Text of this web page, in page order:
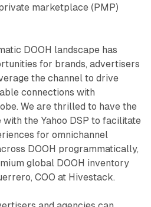
marketplace (PMP)
DOOH landscape has
for brands, advertisers
the channel to drive
connections with
We are thrilled to have the
the Yahoo DSP to facilitate
for omnichannel
DOOH programmatically,
global DOOH inventory
COO at Hivestack.